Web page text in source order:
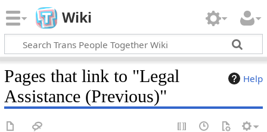
Wiki
Help
Pages that link to "Legal
Assistance (Previous)"